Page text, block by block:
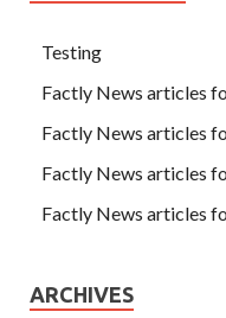
Testing
Factly News articles
Factly News articles
Factly News articles
Factly News articles
ARCHIVES